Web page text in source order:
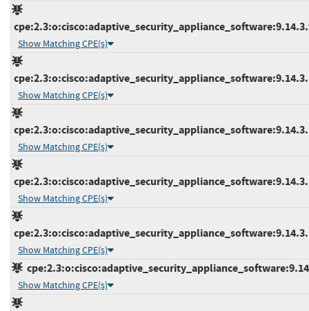
Show Matching CPE(s)
Show Matching CPE(s)
Show Matching CPE(s)
Show Matching CPE(s)
Show Matching CPE(s)
Show Matching CPE(s)